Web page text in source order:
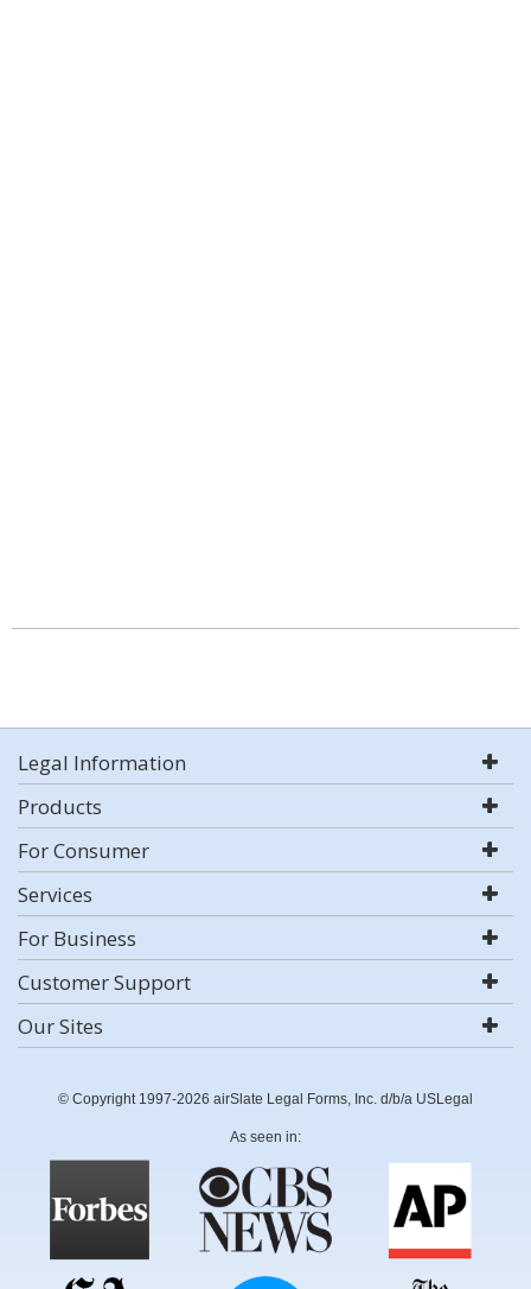
Legal Information
Products
For Consumer
Services
For Business
Customer Support
Our Sites
© Copyright 1997-2026 airSlate Legal Forms, Inc. d/b/a USLegal
As seen in: